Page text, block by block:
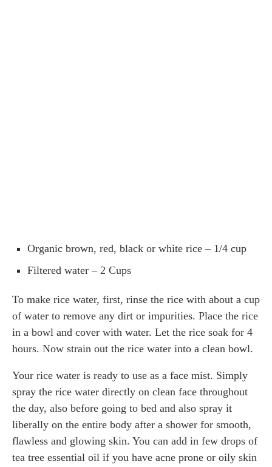
Organic brown, red, black or white rice – 1/4 cup
Filtered water – 2 Cups
To make rice water, first, rinse the rice with about a cup
of water to remove any dirt or impurities. Place the rice
in a bowl and cover with water. Let the rice soak for 4
hours. Now strain out the rice water into a clean bowl.
Your rice water is ready to use as a face mist. Simply
spray the rice water directly on clean face throughout
the day, also before going to bed and also spray it
liberally on the entire body after a shower for smooth,
flawless and glowing skin. You can add in few drops of
tea tree essential oil if you have acne prone or oily skin